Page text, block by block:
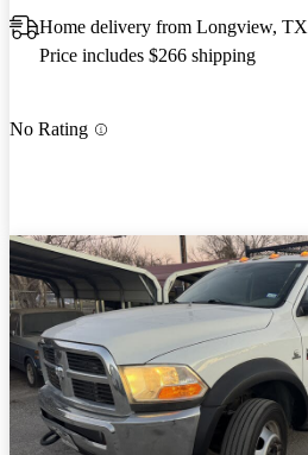
Home delivery from Longview, TX
Price includes $266 shipping
No Rating